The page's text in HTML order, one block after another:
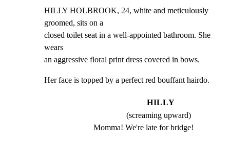
HILLY HOLBROOK, 24, white and meticulously
groomed, sits on a
closed toilet seat in a well-appointed bathroom. She
wears
an aggressive floral print dress covered in bows.
Her face is topped by a perfect red bouffant hairdo.
HILLY
(screaming upward)
Momma! We're late for bridge!